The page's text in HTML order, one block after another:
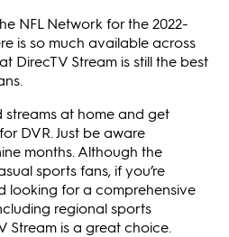
NFL Network for the 2022-
is so much available across
DirecTV Stream is still the best
at home and get
DVR. Just be aware
months. Although the
sports fans, if you’re
looking for a comprehensive
regional sports
Stream is a great choice.